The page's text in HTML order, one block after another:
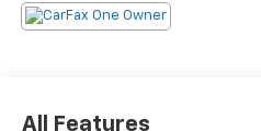
and options listed are
All Features